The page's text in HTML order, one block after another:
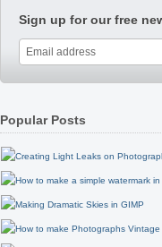
Sign up for our free
Popular Posts